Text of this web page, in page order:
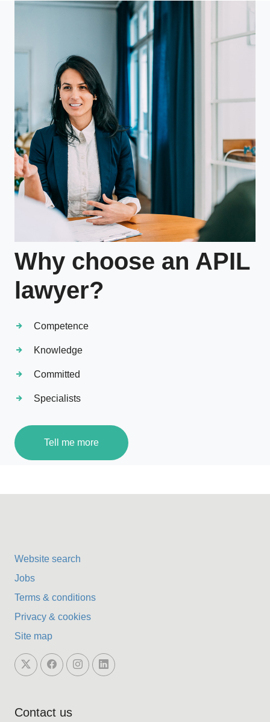
Why choose an APIL
lawyer?
Competence
Knowledge
Committed
Specialists
Tell me more
Website search
Jobs
Terms & conditions
Privacy & cookies
Site map
Contact us